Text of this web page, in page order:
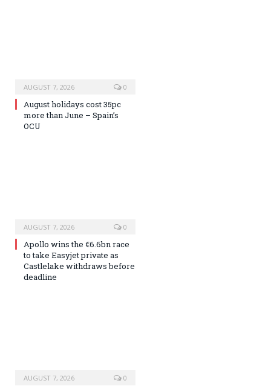
AUGUST 7, 2026 0
August holidays cost 35pc
more than June – Spain’s
OCU
AUGUST 7, 2026 0
Apollo wins the €6.6bn race
to take Easyjet private as
Castlelake withdraws before
deadline
AUGUST 7, 2026 0